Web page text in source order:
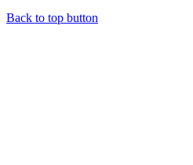
Back to top button